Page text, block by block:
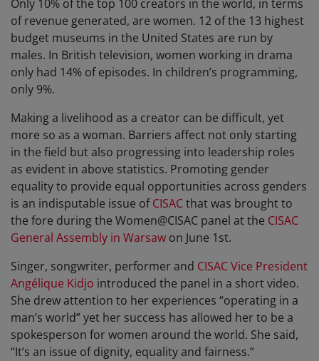
Only 10% of the top 100 creators in the world, in terms
of revenue generated, are women. 12 of the 13 highest
budget museums in the United States are run by
males. In British television, women working in drama
only had 14% of episodes. In children’s programming,
only 9%.
Making a livelihood as a creator can be difficult, yet
more so as a woman. Barriers affect not only starting
in the field but also progressing into leadership roles
as evident in above statistics. Promoting gender
equality to provide equal opportunities across genders
is an indisputable issue ofCISACthat was brought to
the fore during the Women@CISAC panel at the CISAC
General Assembly in Warsaw on June 1st.
Singer, songwriter, performer and CISAC Vice President
Angélique Kidjo introduced the panel in a short video.
She drew attention to her experiences “operating in a
man’s world” yet her success has allowed her to be a
spokesperson for women around the world. She said,
“It’s an issue of dignity, equality and fairness.”